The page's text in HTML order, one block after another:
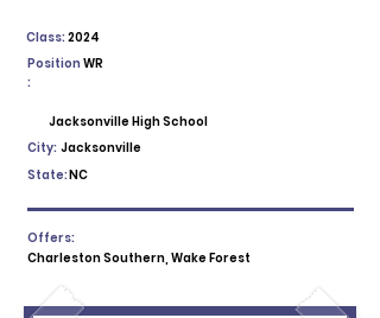
2024
Class:
Position
:
WR
Jacksonville High School
City: Jacksonville
State:NC
Offers:
Charleston Southern, Wake Forest